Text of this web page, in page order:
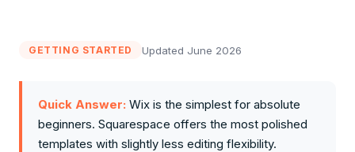
GETTING STARTED Updated June 2026
Quick Answer: Wix is the simplest for absolute
beginners. Squarespace offers the most polished
templates with slightly less editing flexibility.